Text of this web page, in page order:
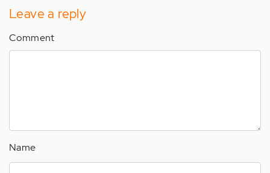
Leave a reply
Comment
Name